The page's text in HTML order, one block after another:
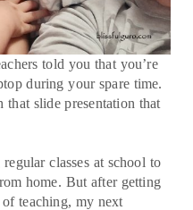
told you that you’re
during your spare time.
slide presentation that
classes at school to
home. But after getting
teaching, my next